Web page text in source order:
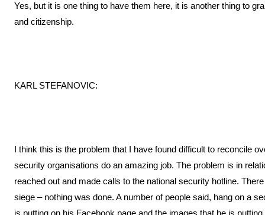
Yes, but it is one thing to have them here, it is another thing to
and citizenship.
KARL STEFANOVIC:
I think this is the problem that I have found difficult to reconcile
security organisations do an amazing job. The problem is in
reached out and made calls to the national security hotline.
siege – nothing was done. A number of people said, hang on a
is putting on his Facebook page and the images that he is